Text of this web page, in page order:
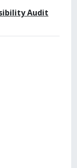
Audit